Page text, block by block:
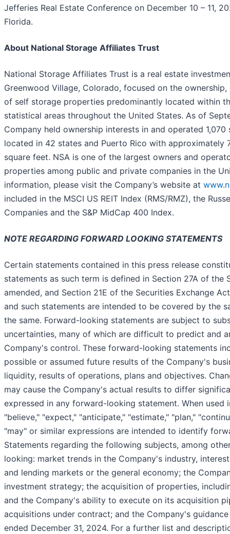
Jefferies Real Estate Conference on December 10 – 11,
Florida.
About National Storage Affiliates Trust
National Storage Affiliates Trust is a real estate
Greenwood Village, Colorado, focused on the
of self storage properties predominantly located within
statistical areas throughout the United States. As of
Company held ownership interests in and operated
located in 42 states and Puerto Rico with approximately
square feet. NSA is one of the largest owners and
properties among public and private companies in the
information, please visit the Company’s website at
included in the MSCI US REIT Index (RMS/RMZ), the
Companies and the S&P MidCap 400 Index.
NOTE REGARDING FORWARD LOOKING STATEMENTS
Certain statements contained in this press release
statements as such term is defined in Section 27A of the
amended, and Section 21E of the Securities Exchange
and such statements are intended to be covered by the
the same. Forward-looking statements are subject to
uncertainties, many of which are difficult to predict and
Company's control. These forward-looking statements
possible or assumed future results of the Company's
liquidity, results of operations, plans and objectives.
may cause the Company's actual results to differ
expressed in any forward-looking statement. When used
"believe," "expect," "anticipate," "estimate," "plan,"
"may" or similar expressions are intended to identify
Statements regarding the following subjects, among
looking: market trends in the Company's industry,
and lending markets or the general economy; the
investment strategy; the acquisition of properties,
and the Company's ability to execute on its acquisition
acquisitions under contract; and the Company's
ended December 31, 2024. For a further list and